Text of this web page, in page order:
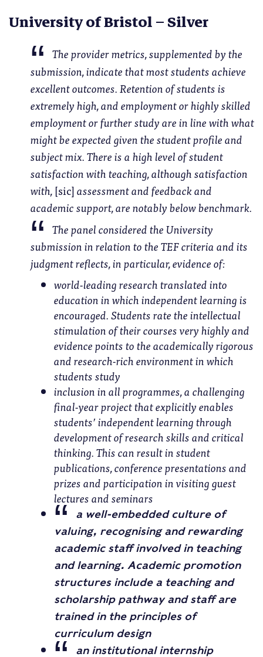
University of Bristol – Silver
The provider metrics, supplemented by the
submission, indicate that most students achieve
excellent outcomes. Retention of students is
extremely high, and employment or highly skilled
employment or further study are in line with what
might be expected given the student profile and
subject mix. There is a high level of student
satisfaction with teaching, although satisfaction
with,[sic]assessment and feedback and
academic support, are notably below benchmark.
The panel considered the University
submission in relation to the TEF criteria and its
judgment reflects, in particular, evidence of:
world-leading research translated into
education in which independent learning is
encouraged.Students rate the intellectual
stimulation of their courses very highly and
evidence points to the academically rigorous
and research-rich environment in which
students study
inclusion in all programmes, a challenging
final-year project that explicitly enables
students’ independent learning through
development of research skills and critical
thinking. This can result in student
publications, conference presentations and
prizes and participation in visiting guest
lectures and seminars
a well-embedded culture of
valuing, recognising and rewarding
academic staff involved in teaching
and learning. Academic promotion
structures include a teaching and
scholarship pathway and staff are
trained in the principles of
curriculum design
an institutional internship